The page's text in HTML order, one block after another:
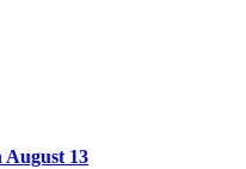
August 13